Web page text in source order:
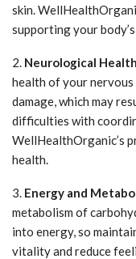
skin.
supporting your
2. Neurological Health
health of your nervous
damage, which may
difficulties with
WellHealthOrganic’s
health.
3. Energy and
metabolism of
into energy, so
vitality and reduce